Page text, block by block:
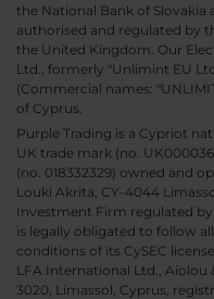
the National Bank of
authorised and regulated by
the United Kingdom. Our
Ltd., formerly "Unlimint EU
(Commercial names:
of Cyprus.
Purple Trading is a Cypriot
UK trade mark (no.
(no. 018332329) owned and
Louki Akrita, CY-4044
Investment Firm regulated by
is legally obligated to follow
conditions of its CySEC
LFA International Ltd., Aiolou
3020, Limassol, Cyprus,